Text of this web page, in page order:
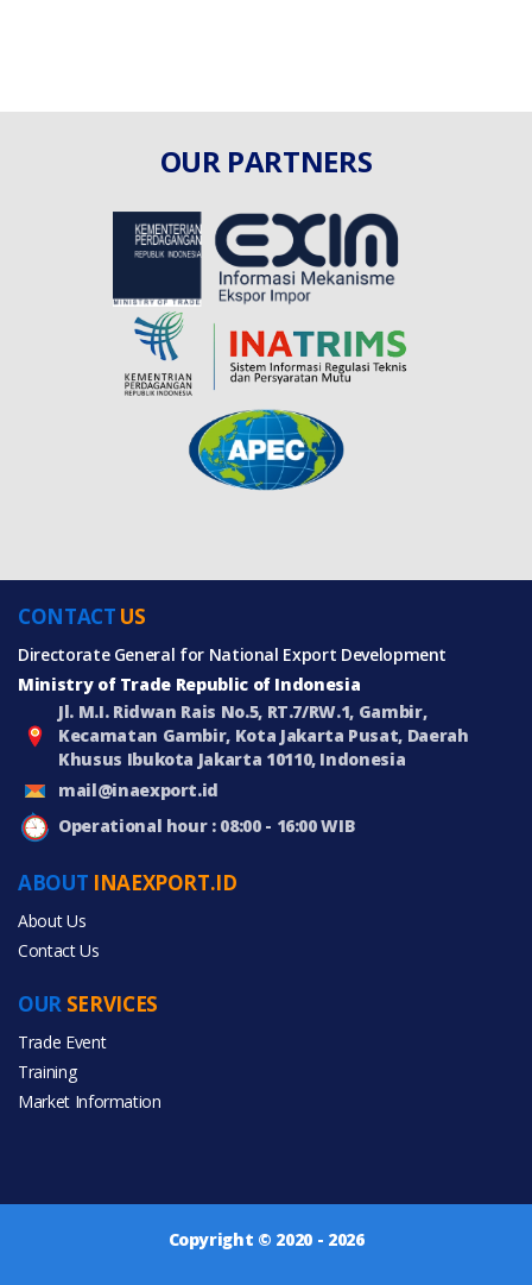
OUR PARTNERS
CONTACT US
Directorate General for National Export Development
Ministry of Trade Republic of Indonesia
Jl. M.I. Ridwan Rais No.5, RT.7/RW.1, Gambir,
Kecamatan Gambir, Kota Jakarta Pusat, Daerah
Khusus Ibukota Jakarta 10110, Indonesia
mail@inaexport.id
Operational hour : 08:00 - 16:00 WIB
ABOUT INAEXPORT.ID
About Us
Contact Us
OUR SERVICES
Trade Event
Training
Market Information
Copyright © 2020 - 2026